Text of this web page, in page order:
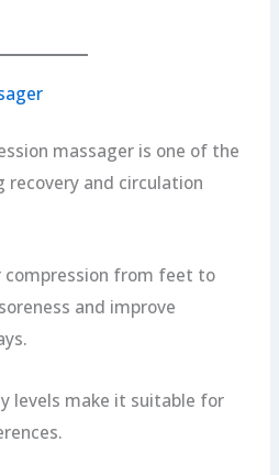
massager is one of the
and circulation
from feet to
and improve
levels make it suitable for